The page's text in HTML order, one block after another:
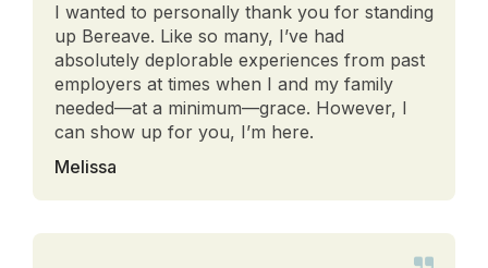
I wanted to personally thank you for standing
up Bereave. Like so many, I’ve had
absolutely deplorable experiences from past
employers at times when I and my family
needed—at a minimum—grace. However, I
can show up for you, I’m here.
Melissa